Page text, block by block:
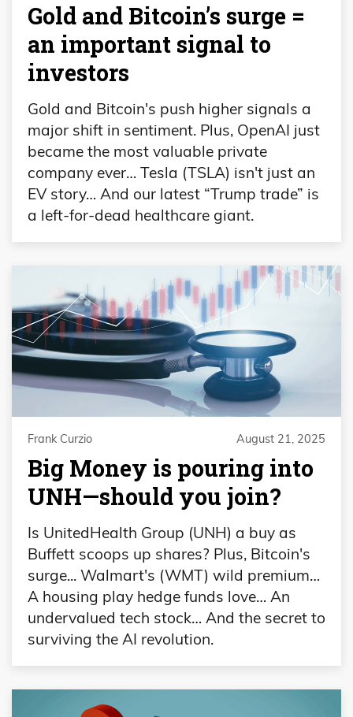
Gold and Bitcoin’s surge =
an important signal to
investors
Gold and Bitcoin's push higher signals a
major shift in sentiment. Plus, OpenAI just
became the most valuable private
company ever… Tesla (TSLA) isn't just an
EV story… And our latest “Trump trade” is
a left-for-dead healthcare giant.
Frank Curzio August 21, 2025
Big Money is pouring into
UNH—should you join?
Is UnitedHealth Group (UNH) a buy as
Buffett scoops up shares? Plus, Bitcoin's
surge... Walmart's (WMT) wild premium…
A housing play hedge funds love… An
undervalued tech stock… And the secret to
surviving the AI revolution.